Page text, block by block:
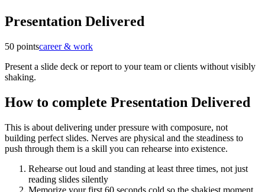
Presentation Delivered
50 pointscareer & work
Present a slide deck or report to your team or clients without visibly
shaking.
How to complete Presentation Delivered
This is about delivering under pressure with composure, not
building perfect slides. Nerves are physical and the steadiness to
push through them is a skill you can rehearse into existence.
Rehearse out loud and standing at least three times, not just
reading slides silently
Memorize your first 60 seconds cold so the shakiest moment